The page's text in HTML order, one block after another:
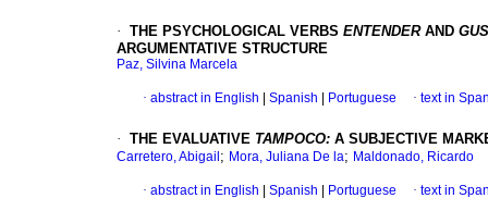
· THE PSYCHOLOGICAL VERBS ENTENDERAND
ARGUMENTATIVE STRUCTURE
Paz, Silvina Marcela
· abstract in English Spanish Portuguese · text in
· THE EVALUATIVE TAMPOCO: A SUBJECTIVE
Carretero, Abigail ; Mora, Juliana De la; Maldonado, Ricardo
· abstract in English Spanish Portuguese · text in